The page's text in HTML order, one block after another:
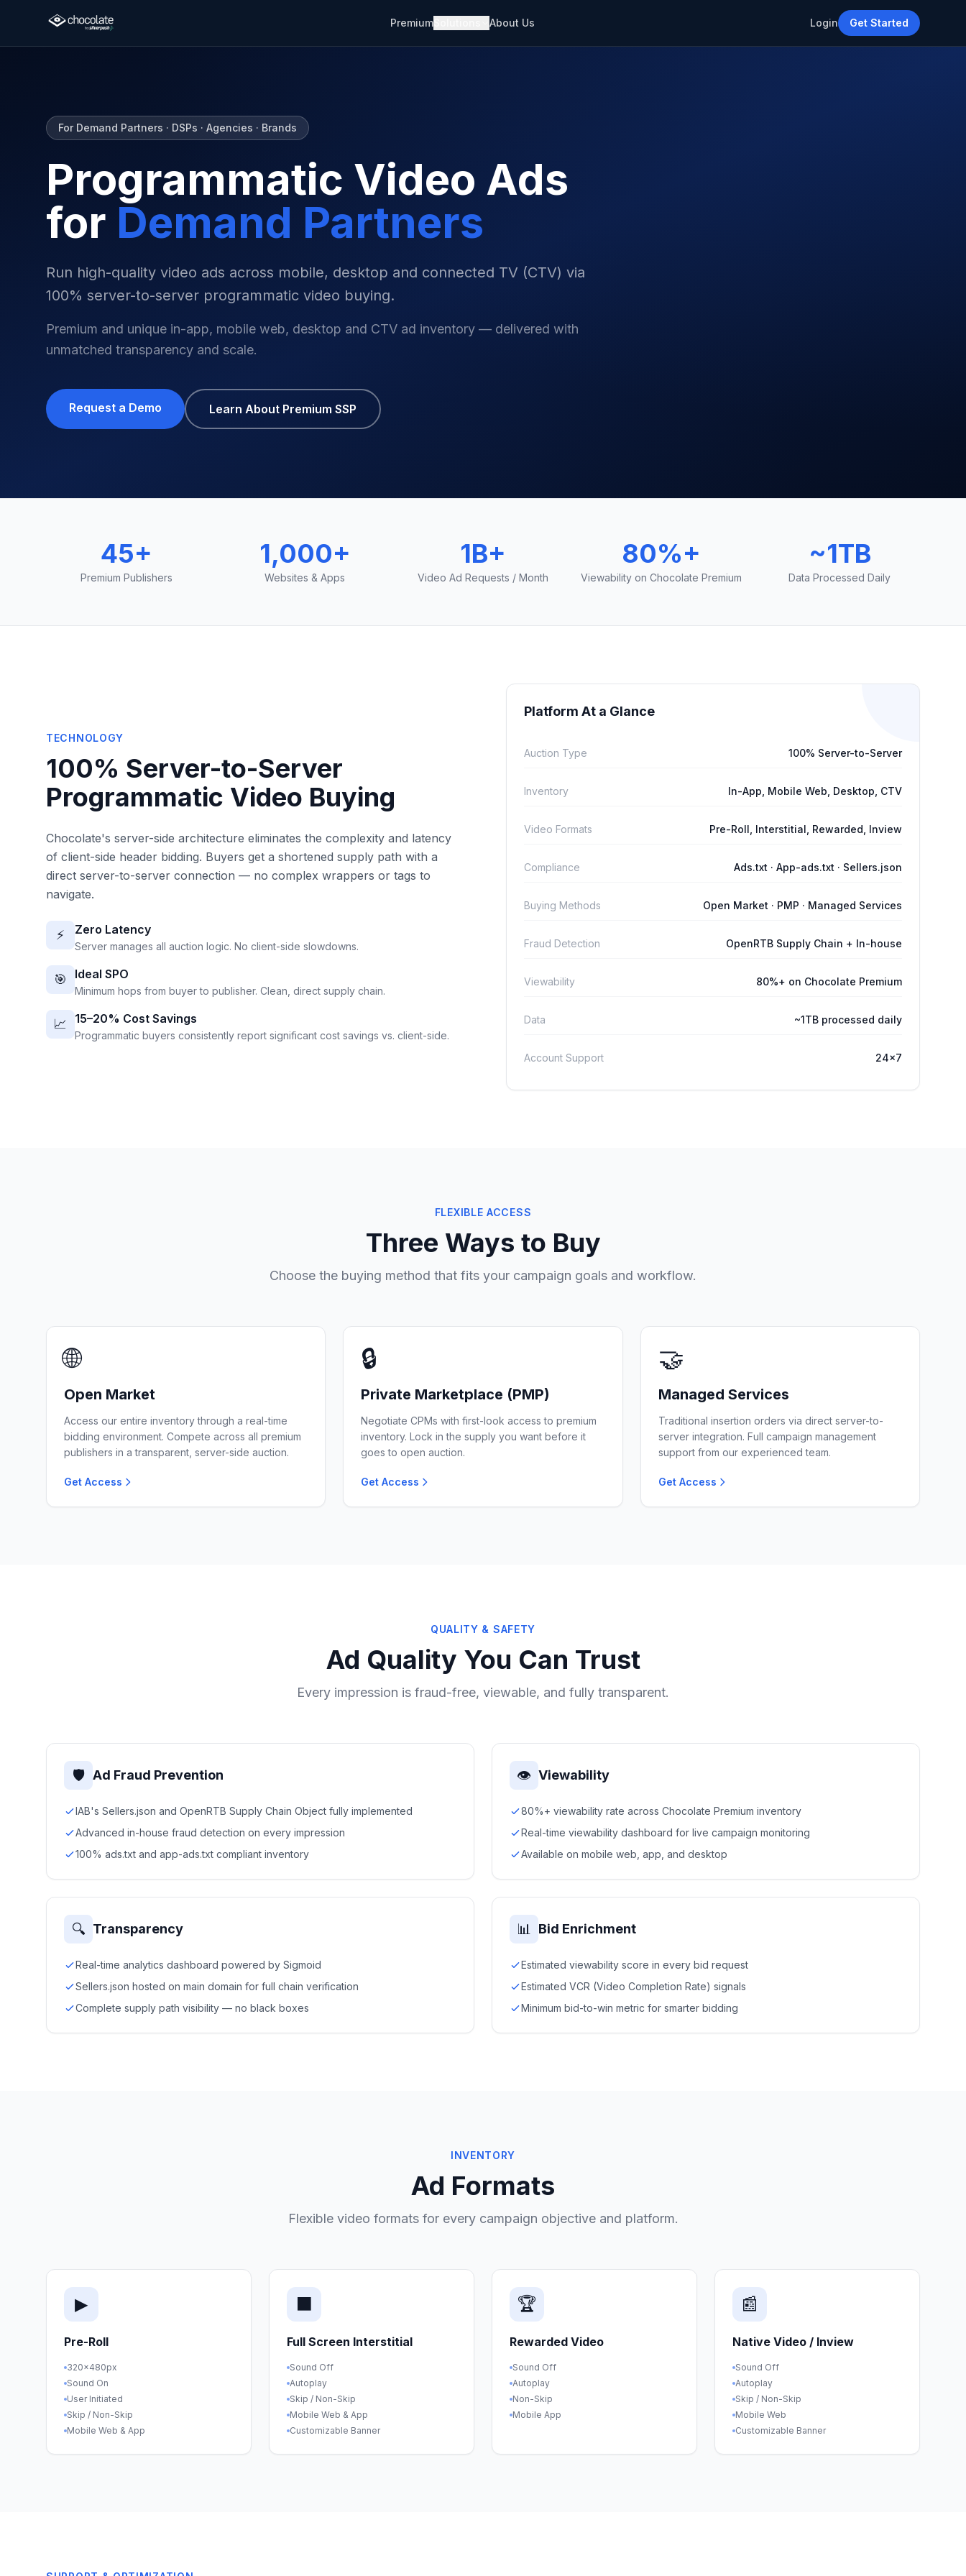
Premium About Us Login Get Started
For Demand Partners · DSPs · Agencies · Brands
Programmatic Video Ads
for Demand Partners
Run high-quality video ads across mobile, desktop and connected TV (CTV) via
100% server-to-server programmatic video buying.
Premium and unique in-app, mobile web, desktop and CTV ad inventory — delivered with
unmatched transparency and scale.
Request a Demo Learn About Premium SSP
45+
Premium Publishers
1,000+
Websites & Apps
1B+
Video Ad Requests / Month
80%+
Viewability on Chocolate Premium
~1TB
Data Processed Daily
TECHNOLOGY
100% Server-to-Server
Programmatic Video Buying
Chocolate's server-side architecture eliminates the complexity and latency
of client-side header bidding. Buyers get a shortened supply path with a
direct server-to-server connection — no complex wrappers or tags to
navigate.
⚡ Zero Latency
Server manages all auction logic. No client-side slowdowns.
🎯 Ideal SPO
Minimum hops from buyer to publisher. Clean, direct supply chain.
📈 15–20% Cost Savings
Programmatic buyers consistently report significant cost savings vs. client-side.
Platform At a Glance
Auction Type 100% Server-to-Server
Inventory In-App, Mobile Web, Desktop, CTV
Video Formats Pre-Roll, Interstitial, Rewarded, Inview
Compliance Ads.txt · App-ads.txt · Sellers.json
Buying Methods Open Market · PMP · Managed Services
Fraud Detection OpenRTB Supply Chain + In-house
Viewability 80%+ on Chocolate Premium
Data ~1TB processed daily
Account Support 24×7
FLEXIBLE ACCESS
Three Ways to Buy
Choose the buying method that fits your campaign goals and workflow.
🌐
Open Market
Access our entire inventory through a real-time
bidding environment. Compete across all premium
publishers in a transparent, server-side auction.
Get Access
🔒
Private Marketplace (PMP)
Negotiate CPMs with first-look access to premium
inventory. Lock in the supply you want before it
goes to open auction.
Get Access
🤝
Managed Services
Traditional insertion orders via direct server-to-
server integration. Full campaign management
support from our experienced team.
Get Access
QUALITY & SAFETY
Ad Quality You Can Trust
Every impression is fraud-free, viewable, and fully transparent.
🛡 Ad Fraud Prevention
IAB's Sellers.json and OpenRTB Supply Chain Object fully implemented
Advanced in-house fraud detection on every impression
100% ads.txt and app-ads.txt compliant inventory
👁 Viewability
80%+ viewability rate across Chocolate Premium inventory
Real-time viewability dashboard for live campaign monitoring
Available on mobile web, app, and desktop
🔍 Transparency
Real-time analytics dashboard powered by Sigmoid
Sellers.json hosted on main domain for full chain verification
Complete supply path visibility — no black boxes
📊 Bid Enrichment
Estimated viewability score in every bid request
Estimated VCR (Video Completion Rate) signals
Minimum bid-to-win metric for smarter bidding
INVENTORY
Ad Formats
Flexible video formats for every campaign objective and platform.
▶
Pre-Roll
320×480px
Sound On
User Initiated
Skip / Non-Skip
Mobile Web & App
⬛
Full Screen Interstitial
Sound Off
Autoplay
Skip / Non-Skip
Mobile Web & App
Customizable Banner
🏆
Rewarded Video
Sound Off
Autoplay
Non-Skip
Mobile App
📰
Native Video / Inview
Sound Off
Autoplay
Skip / Non-Skip
Mobile Web
Customizable Banner